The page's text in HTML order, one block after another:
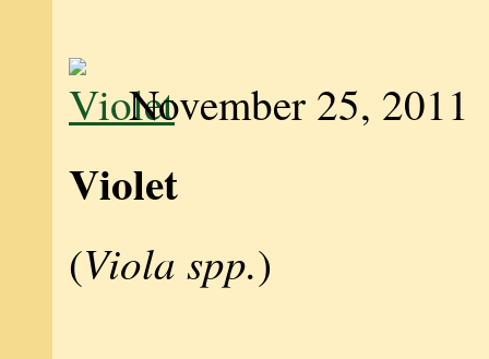
November 25, 2011
Violet
(Viola spp.)